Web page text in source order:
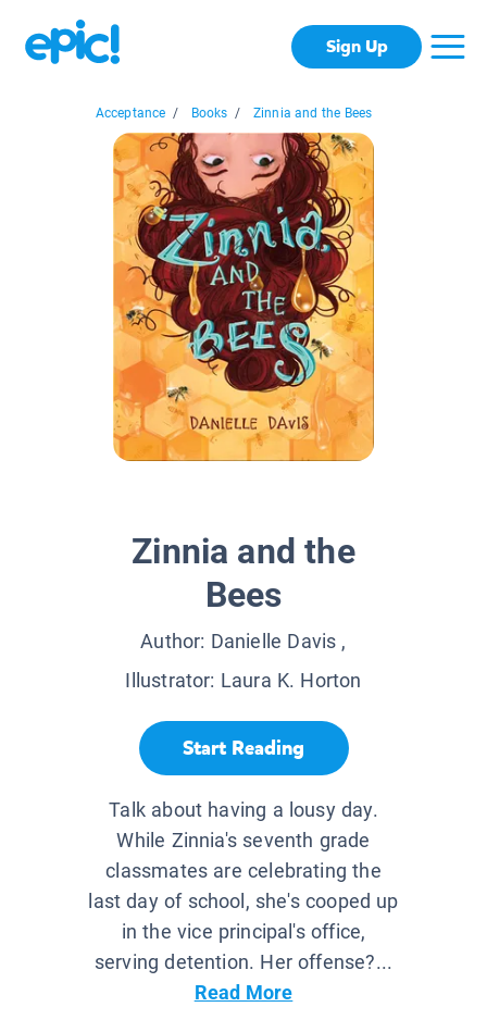
Sign Up
Acceptance / Books / Zinnia and the Bees
Zinnia and the
Bees
Author: Danielle Davis ,
Illustrator: Laura K. Horton
Start Reading
Talk about having a lousy day.
While Zinnia's seventh grade
classmates are celebrating the
last day of school, she's cooped up
in the vice principal's office,
serving detention. Her offense?...
Read More